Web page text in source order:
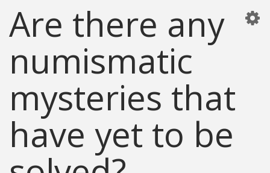
Are there any
numismatic
mysteries that
have yet to be